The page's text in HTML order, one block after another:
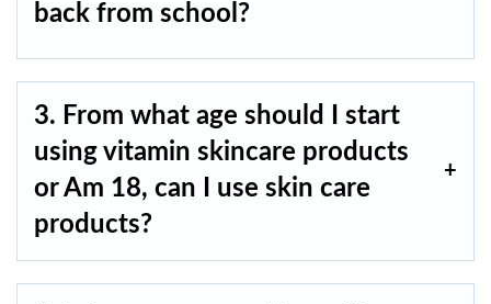
back from school?
3. From what age should I start
using vitamin skincare products
or Am 18, can I use skin care
products?